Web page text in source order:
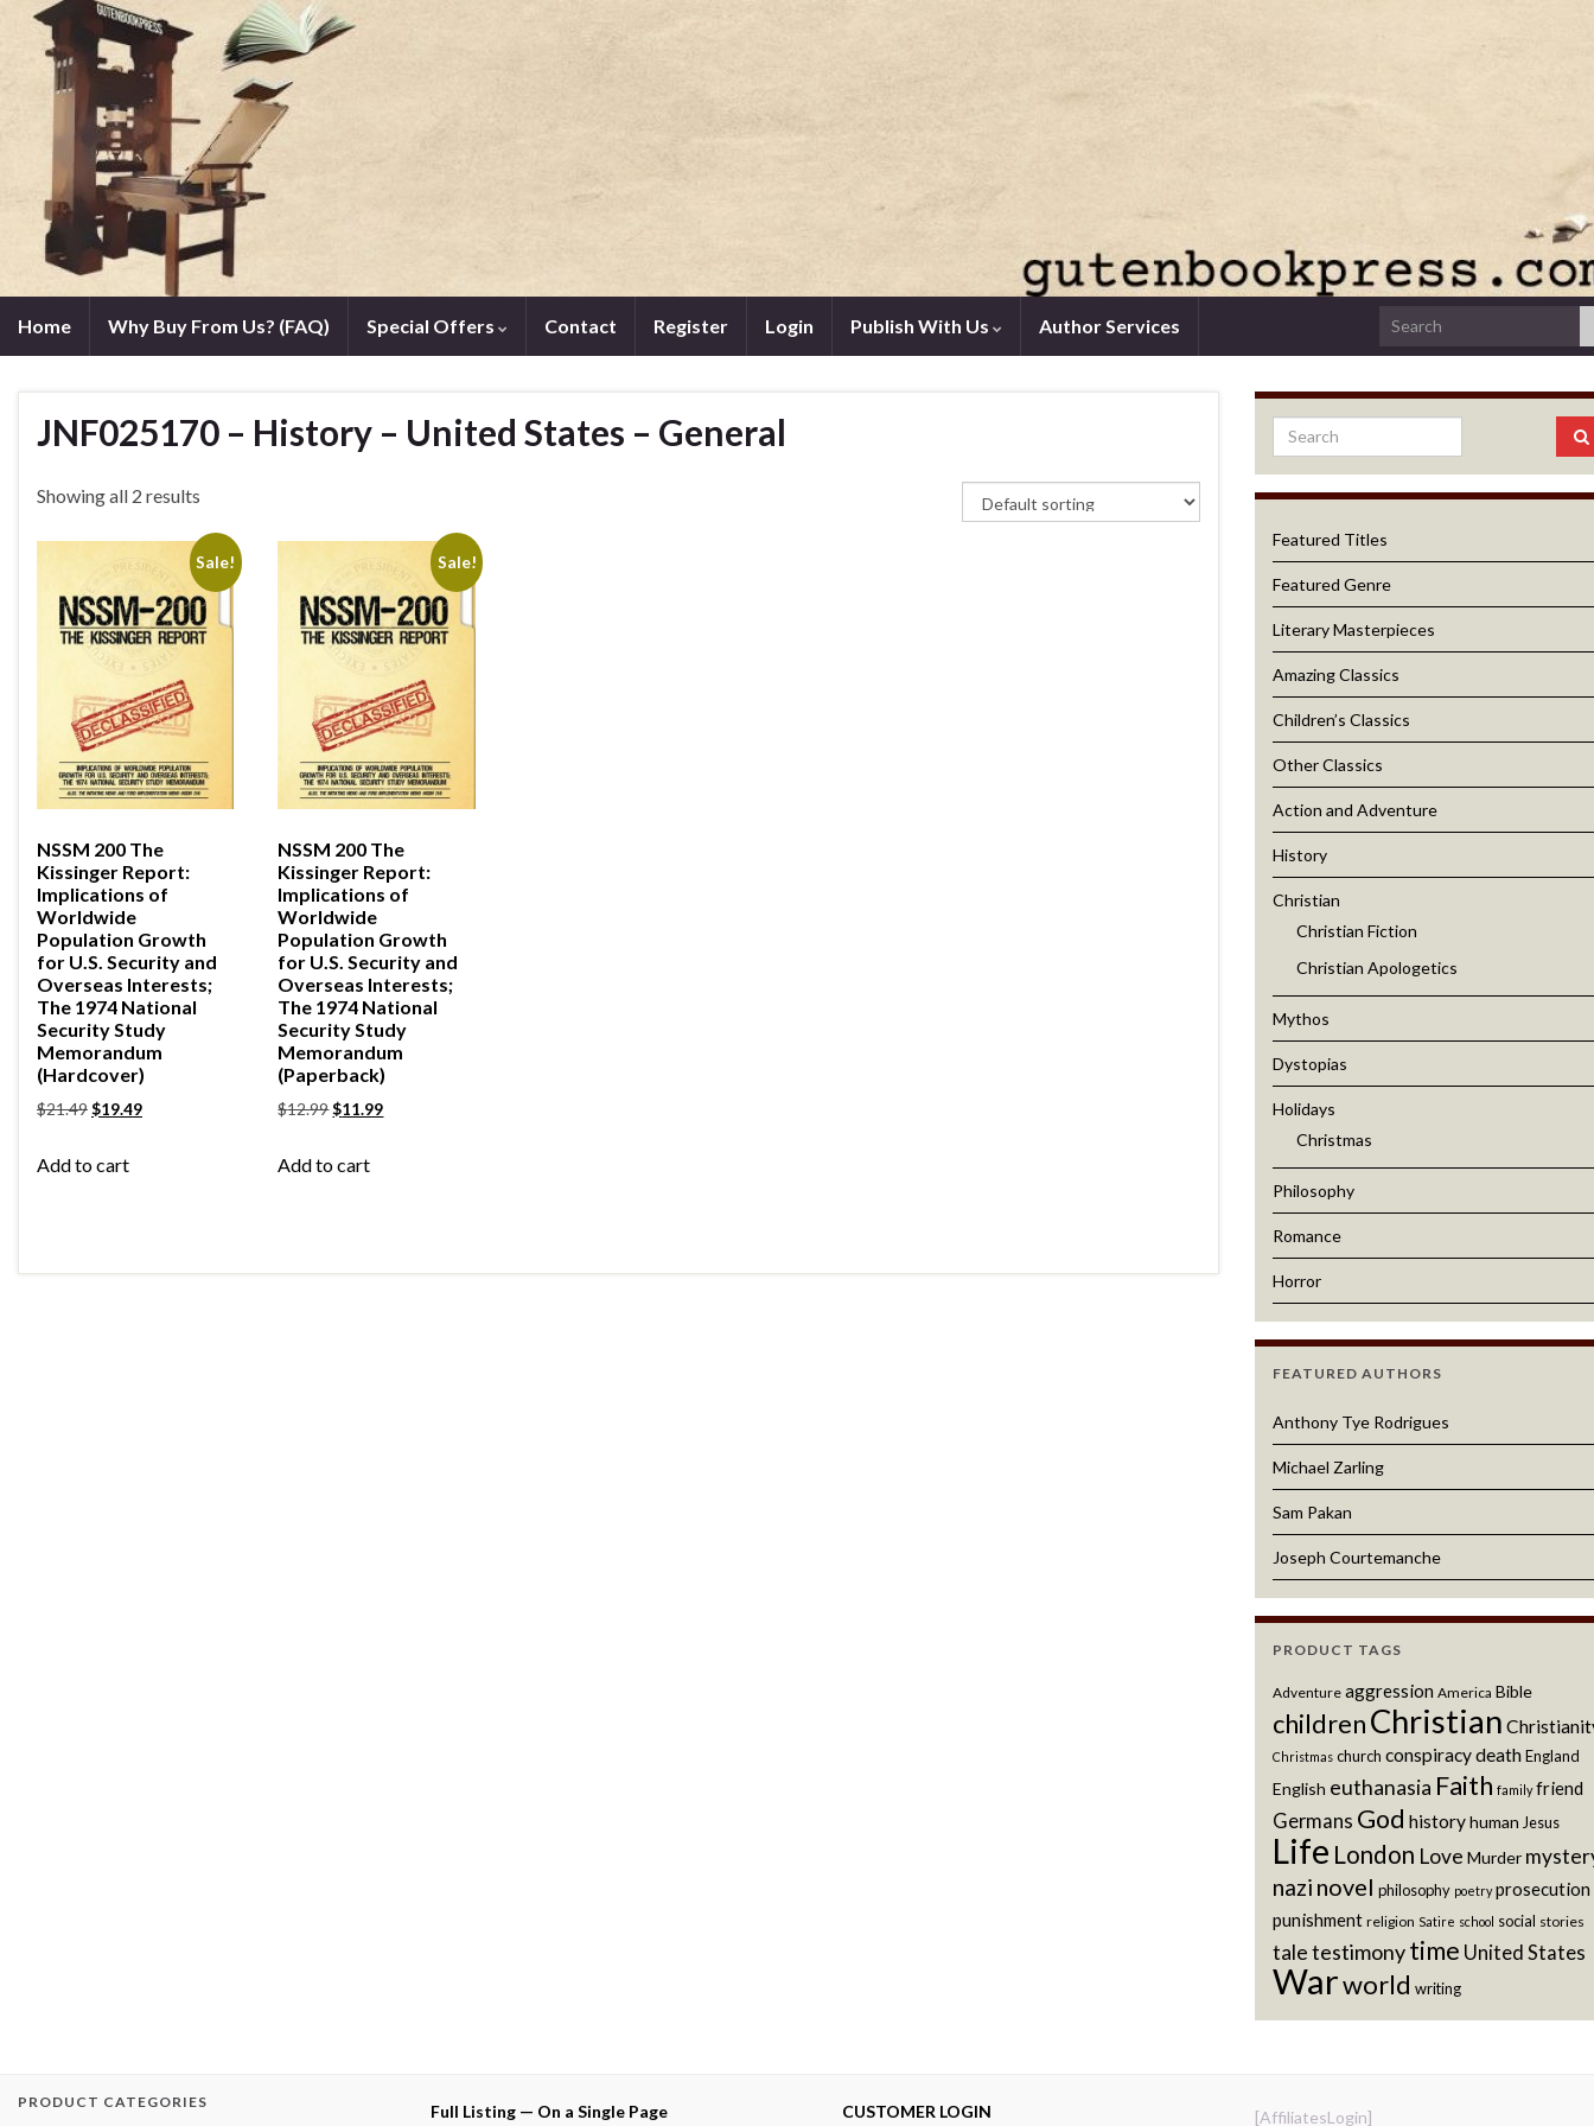
Home Why Buy From Us? (FAQ) Special Offers Contact Register Login Publish With Us Author Services
JNF025170 – History – United States – General
Showing all 2 results
Sale!
NSSM 200 The
Kissinger Report:
Implications of
Worldwide
Population Growth
for U.S. Security and
Overseas Interests;
The 1974 National
Security Study
Memorandum
(Hardcover)
$21.49$19.49
Add to cart
Sale!
NSSM 200 The
Kissinger Report:
Implications of
Worldwide
Population Growth
for U.S. Security and
Overseas Interests;
The 1974 National
Security Study
Memorandum
(Paperback)
$12.99$11.99
Add to cart
Featured Titles
Featured Genre
Literary Masterpieces
Amazing Classics
Children’s Classics
Other Classics
Action and Adventure
History
Christian
Christian Fiction
Christian Apologetics
Mythos
Dystopias
Holidays
Christmas
Philosophy
Romance
Horror
FEATURED AUTHORS
Anthony Tye Rodrigues
Michael Zarling
Sam Pakan
Joseph Courtemanche
PRODUCT TAGS
Adventure aggression America Bible
childrenChristian
Christmas church conspiracydeath England
English euthanasia Faith family friend
Germans God history human Jesus
Life London Love Murder
nazi novel philosophy poetry prosecution
punishment religion Satire school social stories
taletestimony time United States
Warworld writing
PRODUCT CATEGORIES Full Listing — On a Single Page CUSTOMER LOGIN [AffiliatesLogin]